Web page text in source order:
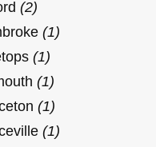
(2)
(1)
(1)
(1)
(1)
(1)